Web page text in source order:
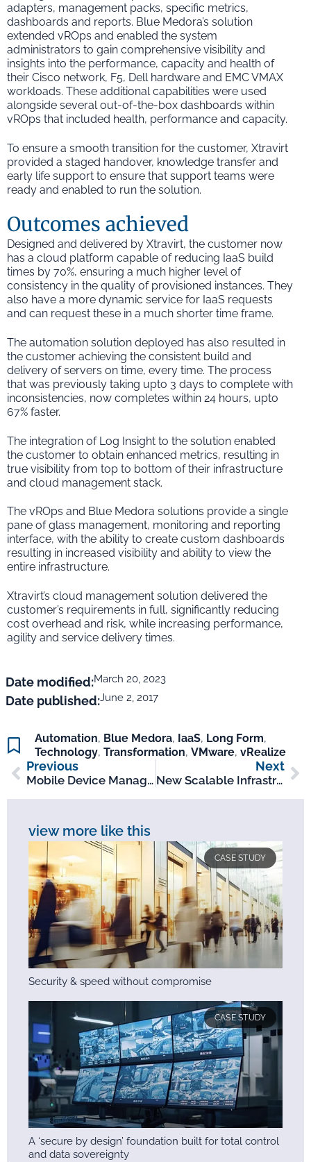
adapters, management packs, specific metrics,
dashboards and reports. Blue Medora’s solution
extended vROps and enabled the system
administrators to gain comprehensive visibility and
insights into the performance, capacity and health of
their Cisco network, F5, Dell hardware and EMC VMAX
workloads. These additional capabilities were used
alongside several out-of-the-box dashboards within
vROps that included health, performance and capacity.
To ensure a smooth transition for the customer, Xtravirt
provided a staged handover, knowledge transfer and
early life support to ensure that support teams were
ready and enabled to run the solution.
Outcomes achieved
Designed and delivered by Xtravirt, the customer now
has a cloud platform capable of reducing IaaS build
times by 70%, ensuring a much higher level of
consistency in the quality of provisioned instances. They
also have a more dynamic service for IaaS requests
and can request these in a much shorter time frame.
The automation solution deployed has also resulted in
the customer achieving the consistent build and
delivery of servers on time, every time. The process
that was previously taking upto 3 days to complete with
inconsistencies, now completes within 24 hours, upto
67% faster.
The integration of Log Insight to the solution enabled
the customer to obtain enhanced metrics, resulting in
true visibility from top to bottom of their infrastructure
and cloud management stack.
The vROps and Blue Medora solutions provide a single
pane of glass management, monitoring and reporting
interface, with the ability to create custom dashboards
resulting in increased visibility and ability to view the
entire infrastructure.
Xtravirt’s cloud management solution delivered the
customer’s requirements in full, significantly reducing
cost overhead and risk, while increasing performance,
agility and service delivery times.
Date modified:March 20, 2023
Date published:June 2, 2017
Automation, Blue Medora, IaaS, Long Form,
Technology, Transformation, VMware, vRealize
Previous
Mobile Device Management Upgrade For Leading Independent Investment Firm
Next
New Scalable Infrastructure Deployed For Leading Bookmaker
view more like this
CASE STUDY
Security & speed without compromise
CASE STUDY
A ‘secure by design’ foundation built for total control
and data sovereignty